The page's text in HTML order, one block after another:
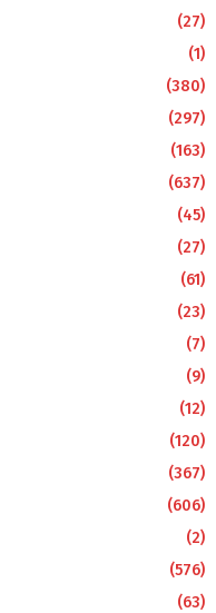
(27)
(1)
(380)
(297)
(163)
(637)
(45)
(27)
(61)
(23)
(7)
(9)
(12)
(120)
(367)
(606)
(2)
(576)
(63)